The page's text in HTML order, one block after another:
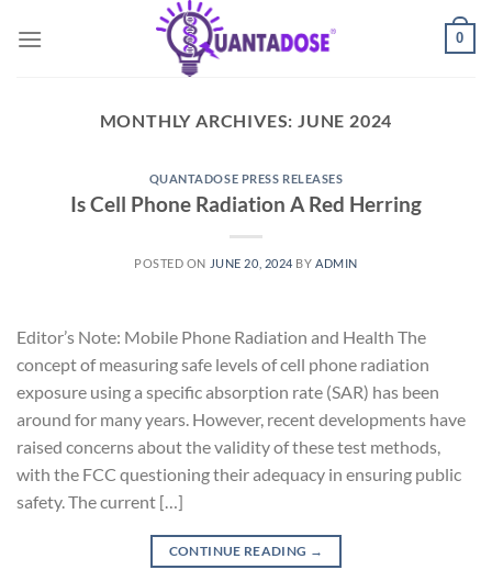
0
MONTHLY ARCHIVES:JUNE 2024
QUANTADOSE PRESS RELEASES
Is Cell Phone Radiation A Red Herring
POSTED ON JUNE 20, 2024 BY ADMIN
Editor’s Note: Mobile Phone Radiation and Health The
concept of measuring safe levels of cell phone radiation
exposure using a specific absorption rate (SAR) has been
around for many years. However, recent developments have
raised concerns about the validity of these test methods,
with the FCC questioning their adequacy in ensuring public
safety. The current […]
CONTINUE READING →